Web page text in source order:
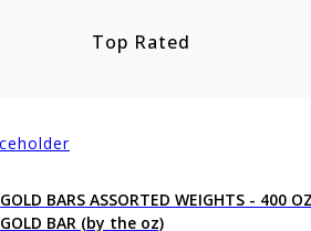
Top Rated
GOLD BARS ASSORTED WEIGHTS - 400
GOLD BAR (by the oz)